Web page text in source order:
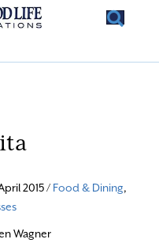
2015 / Food & Dining,
Wagner